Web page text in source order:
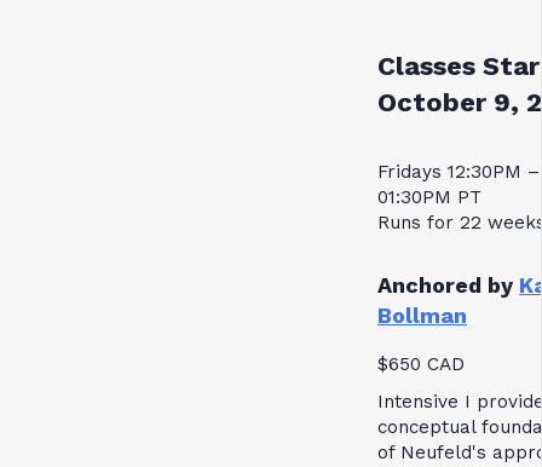
Classes
October 9,
Fridays 12:30PM –
01:30PM PT
Runs for 22
Anchored by
Bollman
$650 CAD
Intensive I
conceptual
of Neufeld's